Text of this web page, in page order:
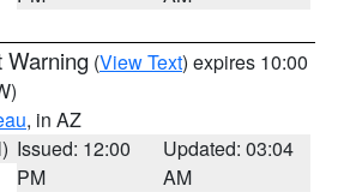
Warning (View Text) expires 10:00
, in AZ
Issued: 12:00
PM
Updated: 03:04
AM